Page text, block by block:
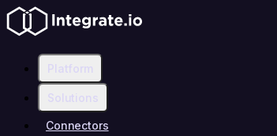
Platform
Solutions
Connectors